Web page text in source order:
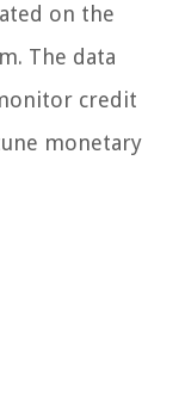
on the
The data
credit
monetary